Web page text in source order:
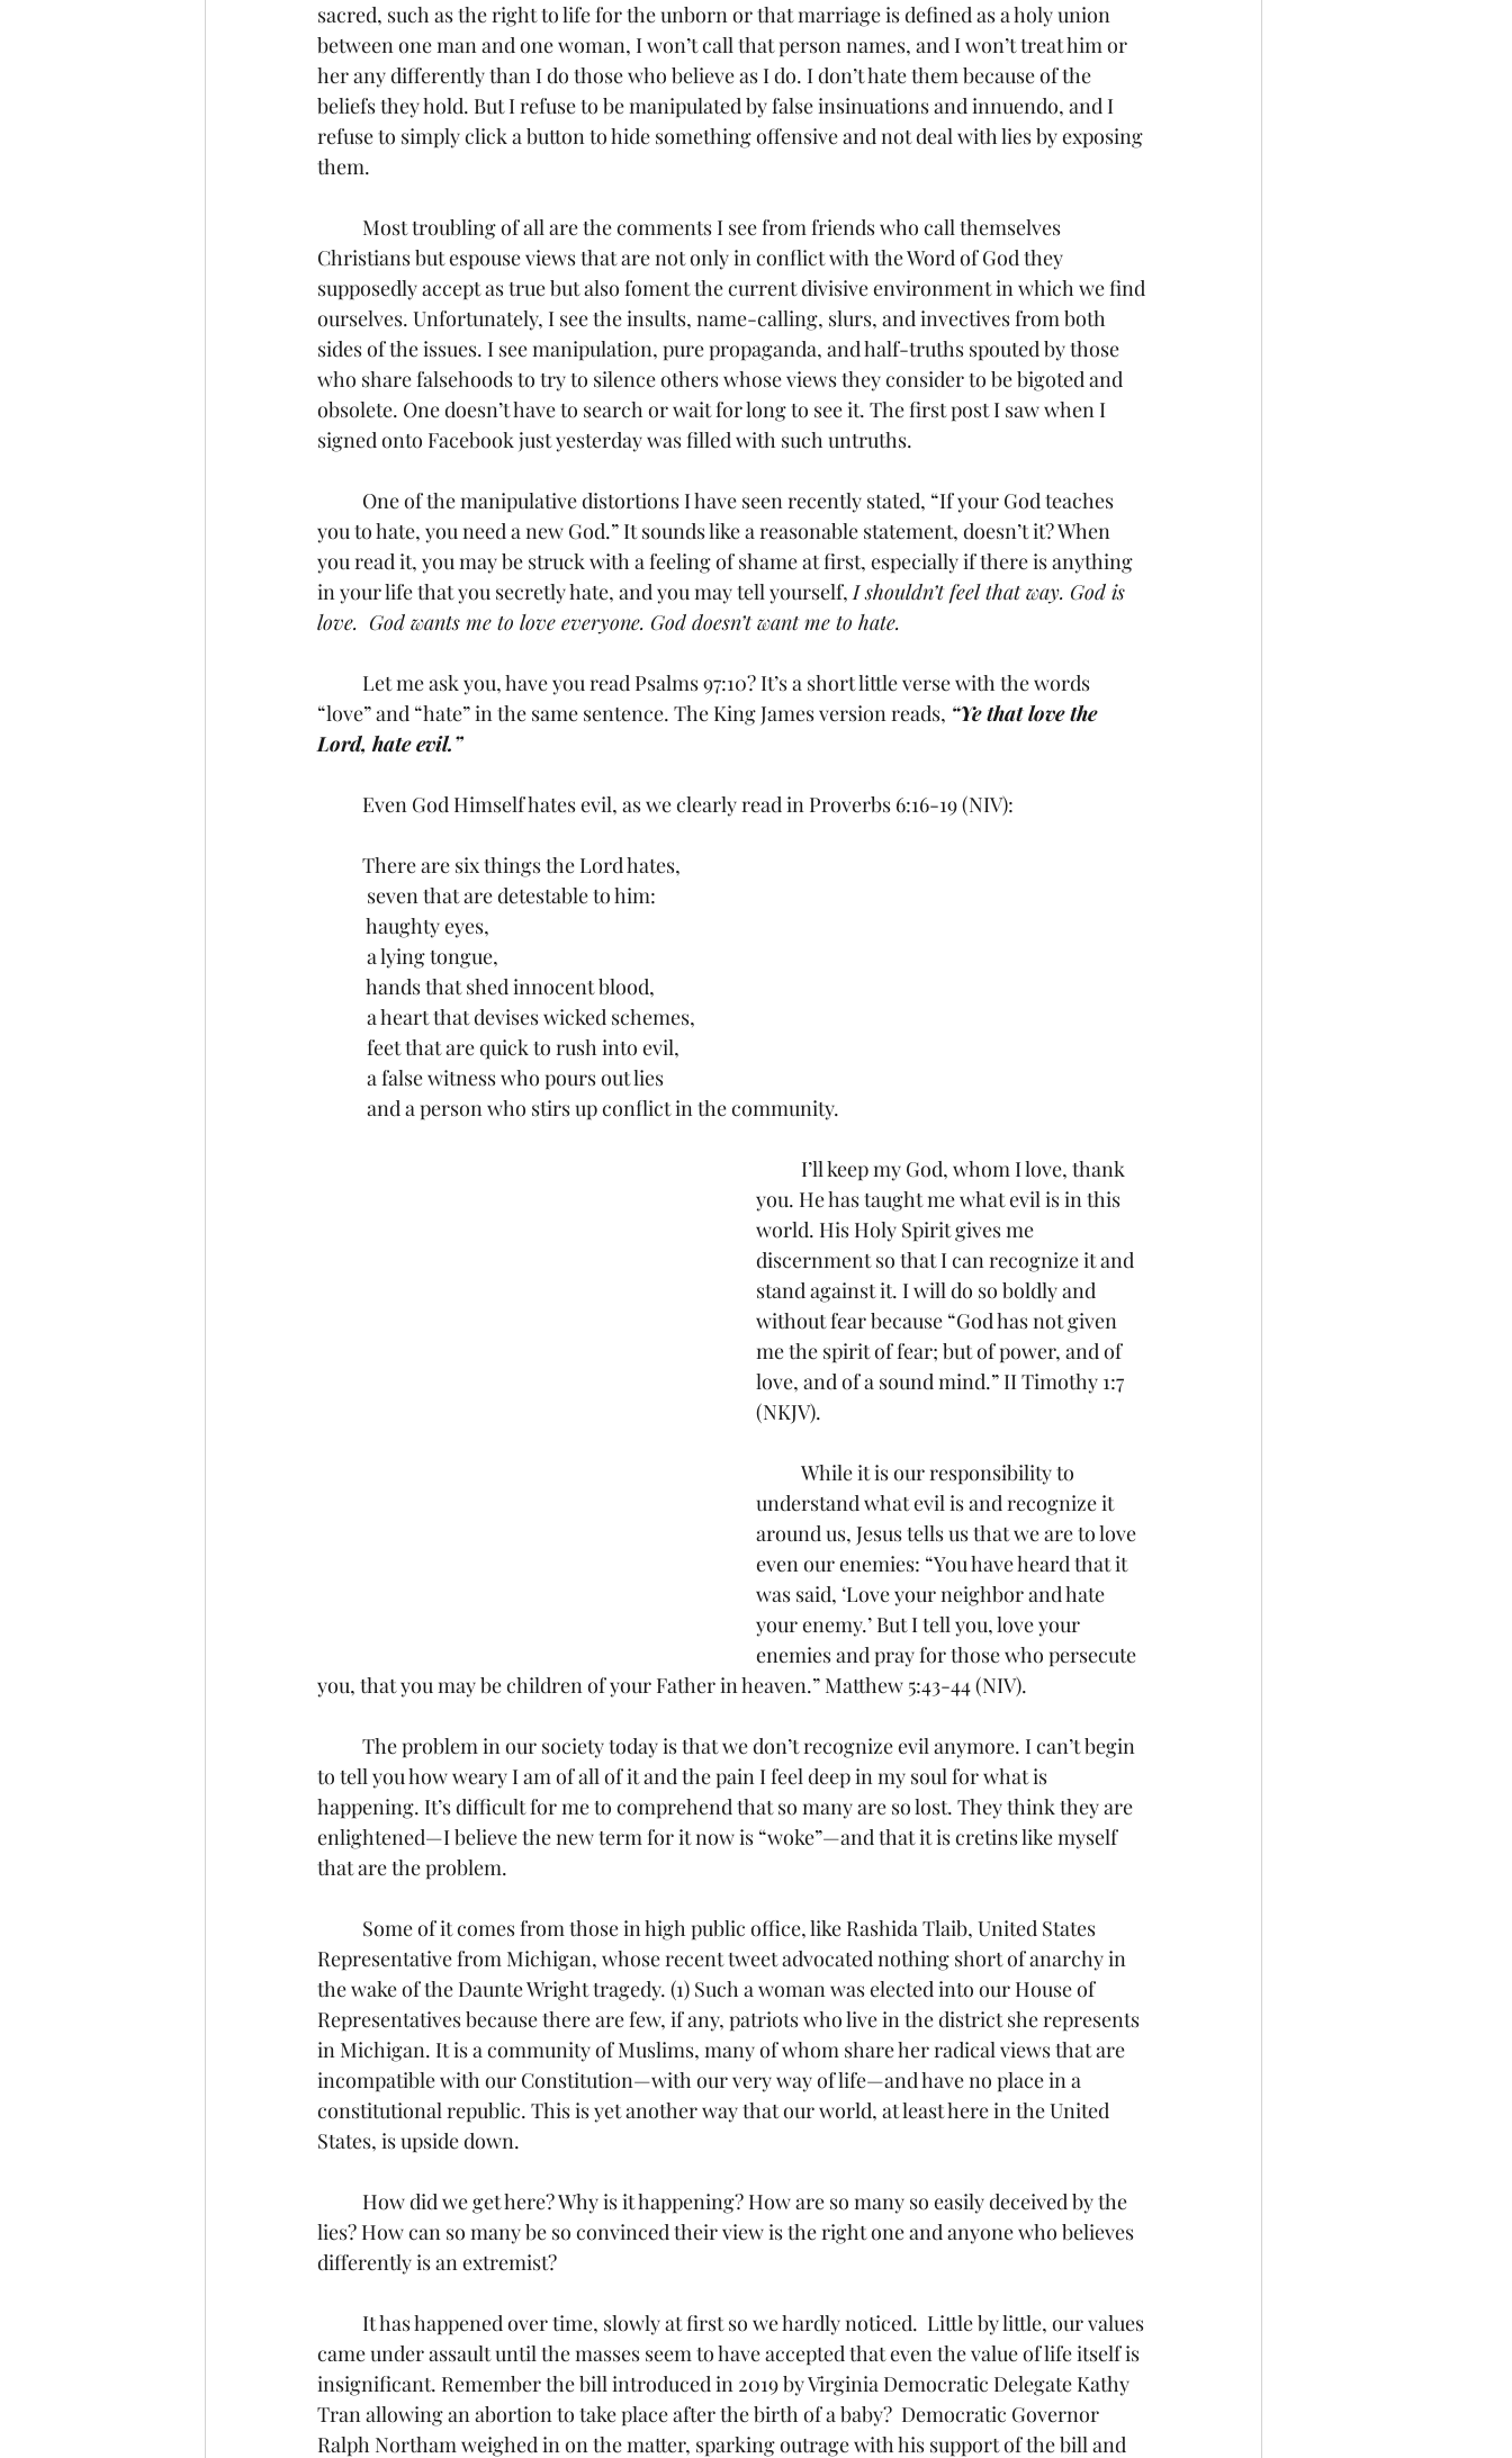
sacred, such as the right to life for the unborn or that marriage is defined as a holy union
between one man and one woman, I won’t call that person names, and I won’t treat him or
her any differently than I do those who believe as I do. I don’t hate them because of the
beliefs they hold. But I refuse to be manipulated by false insinuations and innuendo, and I
refuse to simply click a button to hide something offensive and not deal with lies by exposing
them.
Christians but espouse views that are not only in conflict with the Word of God they
supposedly accept as true but also foment the current divisive environment in which we find
ourselves. Unfortunately, I see the insults, name-calling, slurs, and invectives from both
sides of the issues. I see manipulation, pure propaganda, and half-truths spouted by those
who share falsehoods to try to silence others whose views they consider to be bigoted and
obsolete. One doesn’t have to search or wait for long to see it. The first post I saw when I
signed onto Facebook just yesterday was filled with such untruths.
you to hate, you need a new God.” It sounds like a reasonable statement, doesn’t it? When
you read it, you may be struck with a feeling of shame at first, especially if there is anything
in your life that you secretly hate, and you may tell yourself, I shouldn’t feel that way. God is
love.  God wants me to love everyone. God doesn’t want me to hate.
“love” and “hate” in the same sentence. The King James version reads, “Ye that love the
Lord, hate evil.”
	Even God Himself hates evil, as we clearly read in Proverbs 6:16-19 (NIV):
	 seven that are detestable to him:
	 haughty eyes,
a lying tongue,
	 hands that shed innocent blood,
	 a heart that devises wicked schemes,
feet that are quick to rush into evil,
	 a false witness who pours out lies
and a person who stirs up conflict in the community.
you. He has taught me what evil is in this
world. His Holy Spirit gives me
discernment so that I can recognize it and
stand against it. I will do so boldly and
without fear because “God has not given
me the spirit of fear; but of power, and of
love, and of a sound mind.” II Timothy 1:7
(NKJV).
understand what evil is and recognize it
around us, Jesus tells us that we are to love
even our enemies: “You have heard that it
was said, ‘Love your neighbor and hate
your enemy.’ But I tell you, love your
enemies and pray for those who persecute
you, that you may be children of your Father in heaven.” Matthew 5:43-44 (NIV).
to tell you how weary I am of all of it and the pain I feel deep in my soul for what is
happening. It’s difficult for me to comprehend that so many are so lost. They think they are
enlightened—I believe the new term for it now is “woke”—and that it is cretins like myself
that are the problem.
Representative from Michigan, whose recent tweet advocated nothing short of anarchy in
the wake of the Daunte Wright tragedy. (1) Such a woman was elected into our House of
Representatives because there are few, if any, patriots who live in the district she represents
in Michigan. It is a community of Muslims, many of whom share her radical views that are
incompatible with our Constitution—with our very way of life—and have no place in a
constitutional republic. This is yet another way that our world, at least here in the United
States, is upside down.
lies? How can so many be so convinced their view is the right one and anyone who believes
differently is an extremist?
came under assault until the masses seem to have accepted that even the value of life itself is
insignificant. Remember the bill introduced in 2019 by Virginia Democratic Delegate Kathy
Tran allowing an abortion to take place after the birth of a baby?  Democratic Governor
Ralph Northam weighed in on the matter, sparking outrage with his support of the bill and